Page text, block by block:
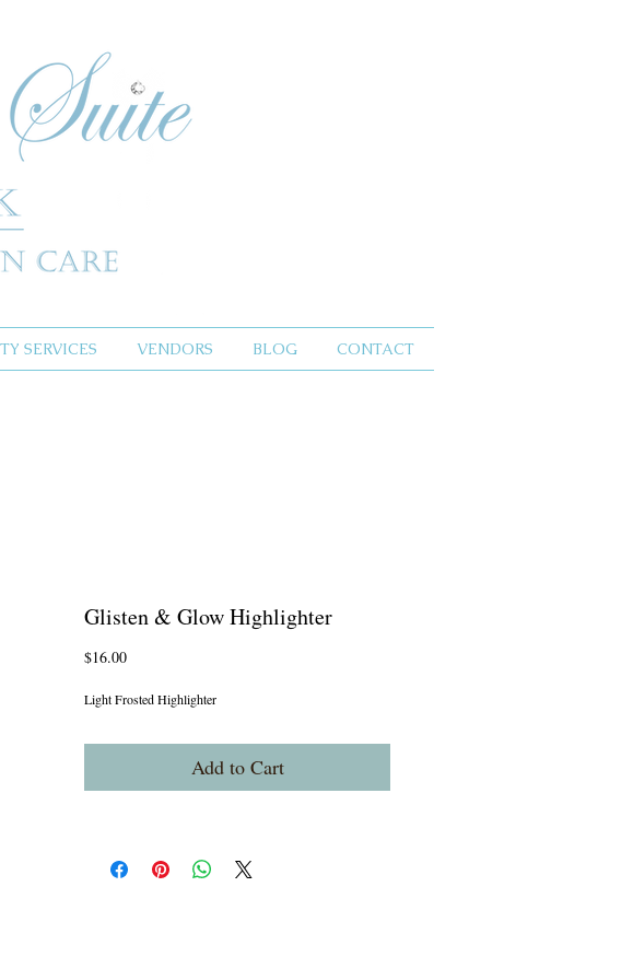
SERVICES VENDORS BLOG CONTACT
Glisten & Glow Highlighter
$16.00Price
Light Frosted Highlighter
Add to Cart